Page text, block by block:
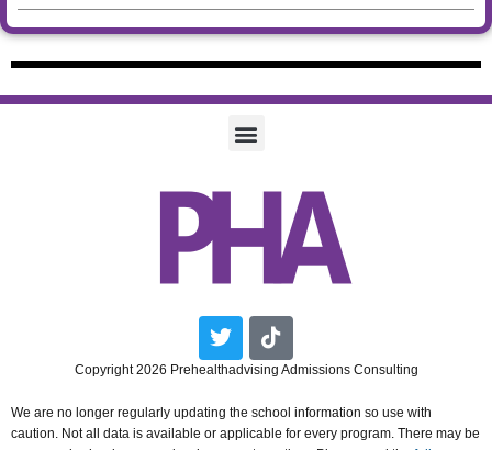
TwitterTiktok
Copyright 2026 Prehealthadvising Admissions Consulting
We are no longer regularly updating the school information so use with
caution. Not all data is available or applicable for every program. There may be